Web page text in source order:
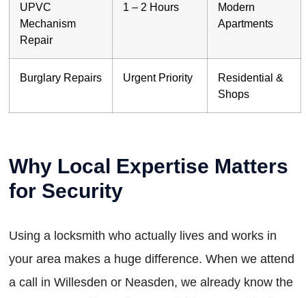
UPVC
Mechanism
Repair
1 – 2 Hours
Modern
Apartments
Burglary Repairs Urgent Priority
Residential &
Shops
Why Local Expertise Matters
for Security
Using a locksmith who actually lives and works in
your area makes a huge difference. When we attend
a call in Willesden or Neasden, we already know the